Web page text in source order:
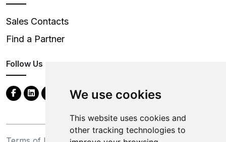
We use cookies
This website uses cookies and
other tracking technologies to
Sales Contacts
Find a Partner
Follow Us